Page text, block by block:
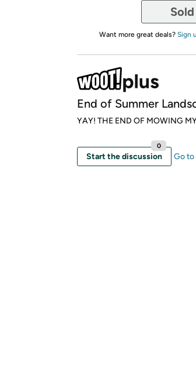
Want more great deals? Sign
End of Summer
YAY! THE END OF MOWING
Start the discussion
0
Go to